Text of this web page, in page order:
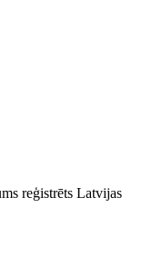
reģistrēts Latvijas